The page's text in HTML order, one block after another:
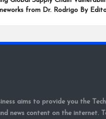
from Dr. Rodrigo By
aims to provide you the
news content on the internet.